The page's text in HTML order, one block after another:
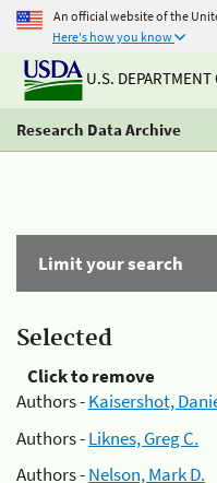
An official website of the
Here's how you know
U.S. DEPARTMENT
Research Data Archive
Limit your search
Selected
Click to remove
Authors -Kaisershot,
Authors -Liknes, Greg C.
Authors -Nelson, Mark D.